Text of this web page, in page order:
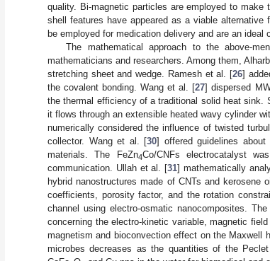
quality. Bi-magnetic particles are employed to
shell features have appeared as a viable
be employed for medication delivery and are an
The mathematical approach to the above-
mathematicians and researchers. Among them,
stretching sheet and wedge. Ramesh et al. [26]
the covalent bonding. Wang et al. [27] dispersed
the thermal efficiency of a traditional solid heat sink.
it flows through an extensible heated wavy cylinder
numerically considered the influence of twisted
collector. Wang et al. [30] offered guidelines
materials. The FeZn4Co/CNFs electrocatalyst
communication. Ullah et al. [31] mathematically
hybrid nanostructures made of CNTs and
coefficients, porosity factor, and the rotation
channel using electro-osmatic nanocomposites.
concerning the electro-kinetic variable, magnetic
magnetism and bioconvection effect on the Maxwell
microbes decreases as the quantities of the